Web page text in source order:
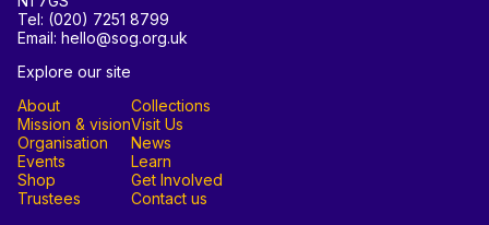
Tel: (020) 7251 8799
Email: hello@sog.org.uk
Explore our site
About
Mission & vision
Organisation
Events
Shop
Trustees
Collections
Visit Us
News
Learn
Get Involved
Contact us